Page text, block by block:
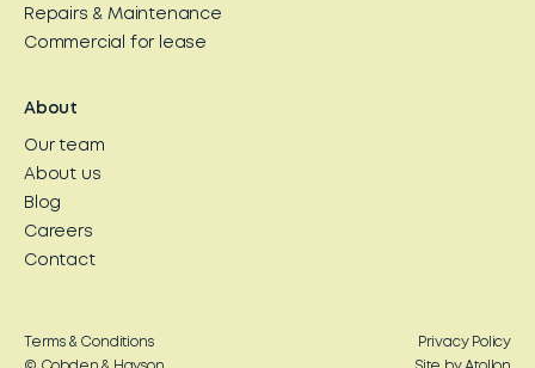
Repairs & Maintenance
Commercial for lease
About
Our team
About us
Blog
Careers
Contact
Terms & Conditions Privacy Policy